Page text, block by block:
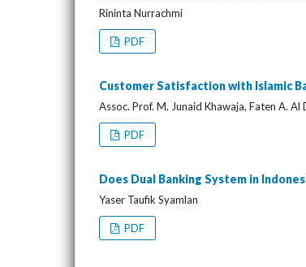
Rininta Nurrachmi
PDF
Customer Satisfaction with Islamic
Assoc. Prof. M. Junaid Khawaja, Faten A. Al
PDF
Does Dual Banking System in
Yaser Taufik Syamlan
PDF